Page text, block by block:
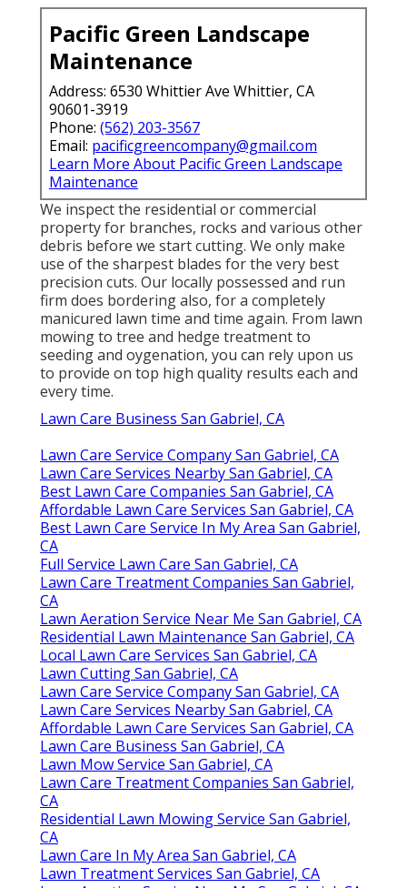
Pacific Green Landscape
Maintenance
Address: 6530 Whittier Ave Whittier, CA
90601-3919
Phone: (562) 203-3567
Email: pacificgreencompany@gmail.com
Learn More About Pacific Green Landscape
Maintenance
We inspect the residential or commercial
property for branches, rocks and various other
debris before we start cutting. We only make
use of the sharpest blades for the very best
precision cuts. Our locally possessed and run
firm does bordering also, for a completely
manicured lawn time and time again. From lawn
mowing to tree and hedge treatment to
seeding and oygenation, you can rely upon us
to provide on top high quality results each and
every time.
Lawn Care Business San Gabriel, CA
Lawn Care Service Company San Gabriel, CA
Lawn Care Services Nearby San Gabriel, CA
Best Lawn Care Companies San Gabriel, CA
Affordable Lawn Care Services San Gabriel, CA
Best Lawn Care Service In My Area San Gabriel,
CA
Full Service Lawn Care San Gabriel, CA
Lawn Care Treatment Companies San Gabriel,
CA
Lawn Aeration Service Near Me San Gabriel, CA
Residential Lawn Maintenance San Gabriel, CA
Local Lawn Care Services San Gabriel, CA
Lawn Cutting San Gabriel, CA
Lawn Care Service Company San Gabriel, CA
Lawn Care Services Nearby San Gabriel, CA
Affordable Lawn Care Services San Gabriel, CA
Lawn Care Business San Gabriel, CA
Lawn Mow Service San Gabriel, CA
Lawn Care Treatment Companies San Gabriel,
CA
Residential Lawn Mowing Service San Gabriel,
CA
Lawn Care In My Area San Gabriel, CA
Lawn Treatment Services San Gabriel, CA